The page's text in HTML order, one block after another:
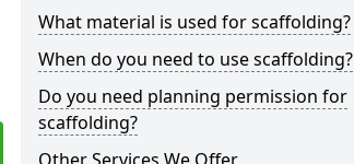
What material is used for scaffolding?
When do you need to use scaffolding?
Do you need planning permission for
scaffolding?